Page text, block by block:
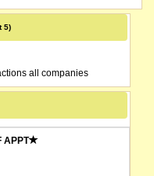
5)
all companies
APPT